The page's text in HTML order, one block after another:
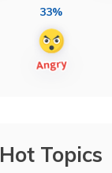
33%
Hot Topics